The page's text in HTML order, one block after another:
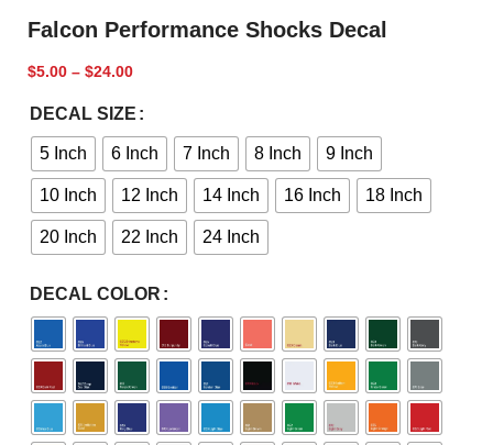
Falcon Performance Shocks Decal
$5.00 – $24.00
DECAL SIZE
5 Inch 6 Inch 7 Inch 8 Inch 9 Inch
10 Inch 12 Inch 14 Inch 16 Inch 18 Inch
20 Inch 22 Inch 24 Inch
DECAL COLOR